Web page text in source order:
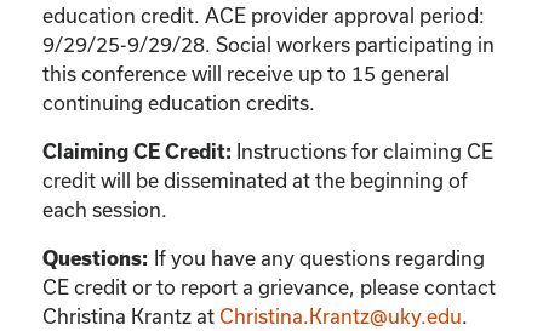
education credit. ACE provider approval period:
9/29/25-9/29/28. Social workers participating in
this conference will receive up to 15 general
continuing education credits.
Claiming CE Credit: Instructions for claiming CE
credit will be disseminated at the beginning of
each session.
Questions: If you have any questions regarding
CE credit or to report a grievance, please contact
Christina Krantz at Christina.Krantz@uky.edu